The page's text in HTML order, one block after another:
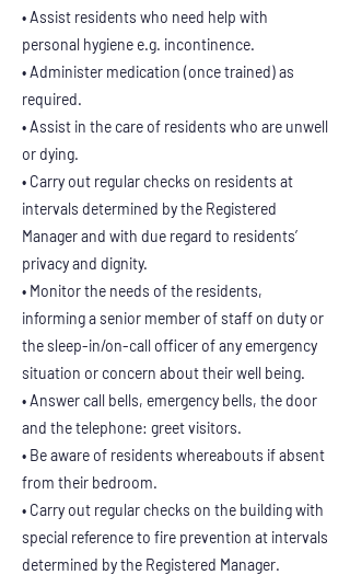
• Assist residents who need help with
personal hygiene e.g. incontinence.
• Administer medication (once trained) as
required.
• Assist in the care of residents who are unwell
or dying.
• Carry out regular checks on residents at
intervals determined by the Registered
Manager and with due regard to residents’
privacy and dignity.
• Monitor the needs of the residents,
informing a senior member of staff on duty or
the sleep-in/on-call officer of any emergency
situation or concern about their well being.
• Answer call bells, emergency bells, the door
and the telephone: greet visitors.
• Be aware of residents whereabouts if absent
from their bedroom.
• Carry out regular checks on the building with
special reference to fire prevention at intervals
determined by the Registered Manager.